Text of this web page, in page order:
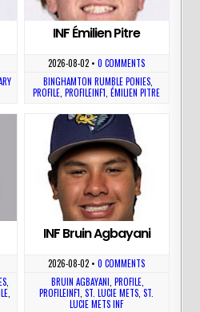
INF Émilien Pitre
2026-08-02 •0 COMMENTS
BINGHAMTON RUMBLE PONIES,
PROFILE ,PROFILEINF1 ,ÉMILIEN PITRE
,
,
INF Bruin Agbayani
2026-08-02 •0 COMMENTS
BRUIN AGBAYANI,PROFILE,
PROFILEINF1,ST. LUCIE METS,ST.
LUCIE METS INF